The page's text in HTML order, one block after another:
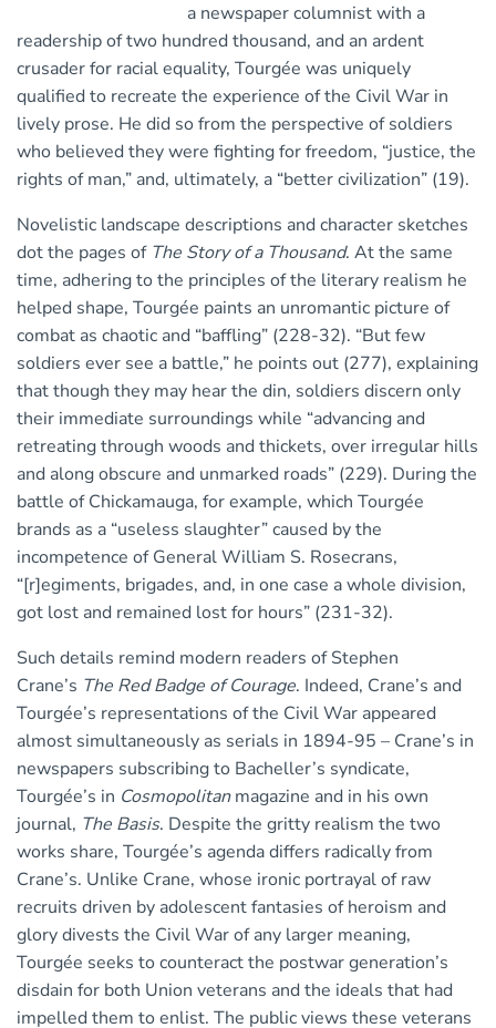
a newspaper columnist with a
readership of two hundred thousand, and an ardent
crusader for racial equality, Tourgée was uniquely
qualified to recreate the experience of the Civil War in
lively prose. He did so from the perspective of soldiers
who believed they were fighting for freedom, “justice, the
rights of man,” and, ultimately, a “better civilization” (19).
Novelistic landscape descriptions and character sketches
dot the pages of The Story of a Thousand. At the same
time, adhering to the principles of the literary realism he
helped shape, Tourgée paints an unromantic picture of
combat as chaotic and “baffling” (228-32). “But few
soldiers ever see a battle,” he points out (277), explaining
that though they may hear the din, soldiers discern only
their immediate surroundings while “advancing and
retreating through woods and thickets, over irregular hills
and along obscure and unmarked roads” (229). During the
battle of Chickamauga, for example, which Tourgée
brands as a “useless slaughter” caused by the
incompetence of General William S. Rosecrans,
“[r]egiments, brigades, and, in one case a whole division,
got lost and remained lost for hours” (231-32).
Such details remind modern readers of Stephen
Crane’s The Red Badge of Courage. Indeed, Crane’s and
Tourgée’s representations of the Civil War appeared
almost simultaneously as serials in 1894-95 – Crane’s in
newspapers subscribing to Bacheller’s syndicate,
Tourgée’s in Cosmopolitanmagazine and in his own
journal, The Basis. Despite the gritty realism the two
works share, Tourgée’s agenda differs radically from
Crane’s. Unlike Crane, whose ironic portrayal of raw
recruits driven by adolescent fantasies of heroism and
glory divests the Civil War of any larger meaning,
Tourgée seeks to counteract the postwar generation’s
disdain for both Union veterans and the ideals that had
impelled them to enlist. The public views these veterans